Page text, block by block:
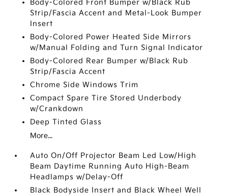
Body-Colored Front Bumper w/Black Rub
Strip/Fascia Accent and Metal-Look Bumper
Insert
Body-Colored Power Heated Side Mirrors
w/Manual Folding and Turn Signal Indicator
Body-Colored Rear Bumper w/Black Rub
Strip/Fascia Accent
Chrome Side Windows Trim
Compact Spare Tire Stored Underbody
w/Crankdown
Deep Tinted Glass
More...
Auto On/Off Projector Beam Led Low/High
Beam Daytime Running Auto High-Beam
Headlamps w/Delay-Off
Black Bodyside Insert and Black Wheel Well